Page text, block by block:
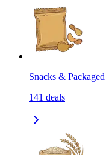
Snacks &
141 deals